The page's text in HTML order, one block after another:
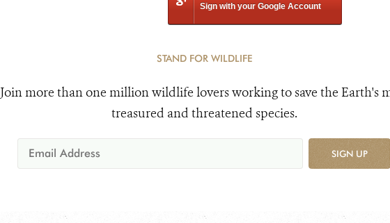
Sign with your Google Account
STAND FOR WILDLIFE
Join more than one million wildlife lovers working to save the Earth's
treasured and threatened species.
SIGN UP